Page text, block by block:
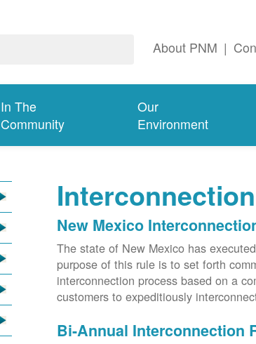
About PNM |
In The
Community
Our
Environment
New Mexico
The state of New Mexico has executed
purpose of this rule is to set forth
interconnection process based on a
customers to expeditiously
Bi-Annual Interconnection